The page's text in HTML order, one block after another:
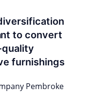
to convert
quality
furnishings
Pembroke